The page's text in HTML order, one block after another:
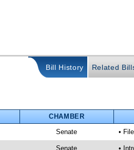
Bill History Related
CHAMBER
Senate •
Senate
•